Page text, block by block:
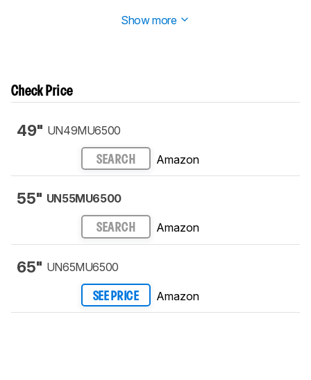
Show more
Check Price
49" UN49MU6500
SEARCH Amazon
55" UN55MU6500
SEARCH Amazon
65" UN65MU6500
SEE PRICE Amazon